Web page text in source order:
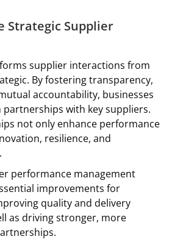
Strategic Supplier
supplier interactions from
By fostering transparency,
accountability, businesses
with key suppliers.
not only enhance performance
resilience, and
performance management
improvements for
quality and delivery
as driving stronger, more